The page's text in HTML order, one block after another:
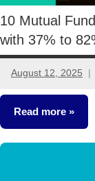
10 Mutual
with 37% to
August 12, 2025
2
comments
Read more